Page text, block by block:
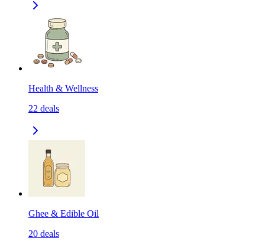
Health & Wellness
22 deals
Ghee & Edible Oil
20 deals